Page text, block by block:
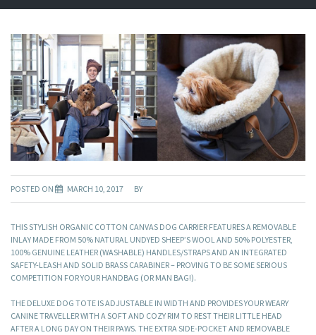
POSTED ON MARCH 10, 2017 BY
THIS STYLISH ORGANIC COTTON CANVAS DOG CARRIER FEATURES A REMOVABLE
INLAY MADE FROM 50% NATURAL UNDYED SHEEP’S WOOL AND 50% POLYESTER,
100% GENUINE LEATHER (WASHABLE) HANDLES/STRAPS AND AN INTEGRATED
SAFETY-LEASH AND SOLID BRASS CARABINER – PROVING TO BE SOME SERIOUS
COMPETITION FOR YOUR HANDBAG (OR MAN BAG!).
THE DELUXE DOG TOTE IS ADJUSTABLE IN WIDTH AND PROVIDES YOUR WEARY
CANINE TRAVELLER WITH A SOFT AND COZY RIM TO REST THEIR LITTLE HEAD
AFTER A LONG DAY ON THEIR PAWS. THE EXTRA SIDE-POCKET AND REMOVABLE